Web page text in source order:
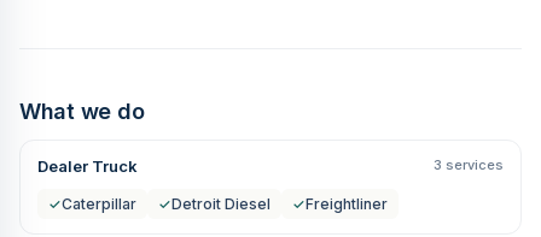
What we do
Dealer Truck 3 services
✓Caterpillar ✓Detroit Diesel ✓Freightliner